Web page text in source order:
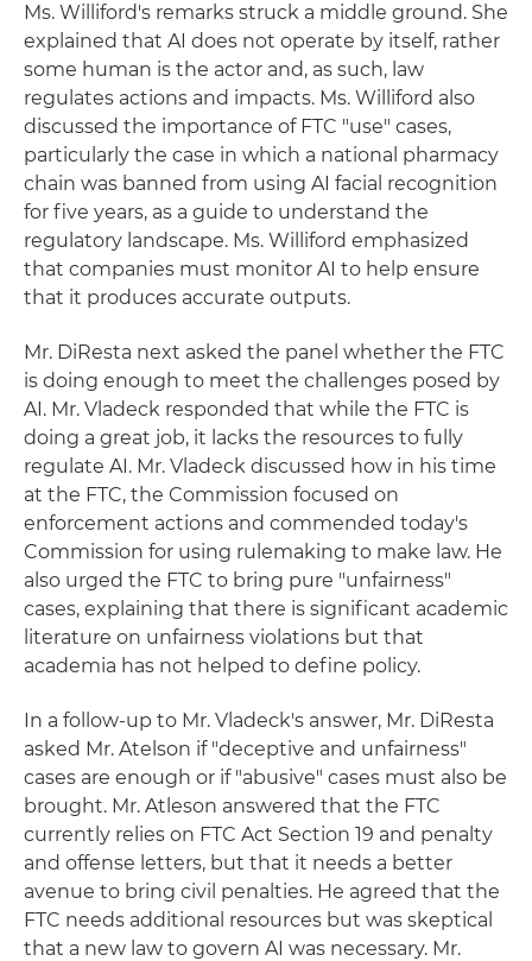
Ms. Williford's remarks struck a middle ground. She
explained that AI does not operate by itself, rather
some human is the actor and, as such, law
regulates actions and impacts. Ms. Williford also
discussed the importance of FTC "use" cases,
particularly the case in which a national pharmacy
chain was banned from using AI facial recognition
for five years, as a guide to understand the
regulatory landscape. Ms. Williford emphasized
that companies must monitor AI to help ensure
that it produces accurate outputs.
Mr. DiResta next asked the panel whether the FTC
is doing enough to meet the challenges posed by
AI. Mr. Vladeck responded that while the FTC is
doing a great job, it lacks the resources to fully
regulate AI. Mr. Vladeck discussed how in his time
at the FTC, the Commission focused on
enforcement actions and commended today's
Commission for using rulemaking to make law. He
also urged the FTC to bring pure "unfairness"
cases, explaining that there is significant academic
literature on unfairness violations but that
academia has not helped to define policy.
In a follow-up to Mr. Vladeck's answer, Mr. DiResta
asked Mr. Atelson if "deceptive and unfairness"
cases are enough or if "abusive" cases must also be
brought. Mr. Atleson answered that the FTC
currently relies on FTC Act Section 19 and penalty
and offense letters, but that it needs a better
avenue to bring civil penalties. He agreed that the
FTC needs additional resources but was skeptical
that a new law to govern AI was necessary. Mr.